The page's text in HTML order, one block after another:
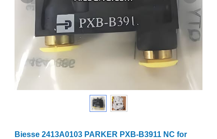
Biesse 2413A0103 PARKER PXB-B3911 NC for